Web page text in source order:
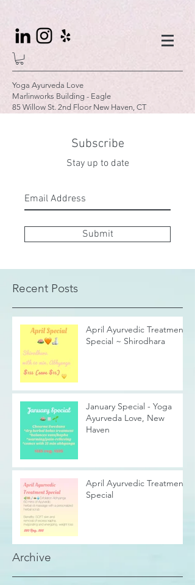
Yoga Ayurveda Love
Marlinworks Building - Eagle
85 Willow St. 2nd Floor New Haven, CT
Subscribe
Stay up to date
Submit
Recent Posts
April Ayurvedic Treatment
Special ~ Shirodhara
January Special - Yoga
Ayurveda Love, New
Haven
April Ayurvedic Treatment
Special
Archive